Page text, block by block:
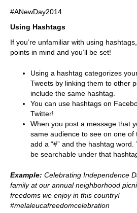
#ANewDay2014
Using Hashtags
If you’re unfamiliar with using
points in mind and you’ll be set!
Using a hashtag categorizes
Tweets by linking them to other
include the same hashtag.
You can use hashtags on
Twitter!
When you post a message that
same audience to see on one of
add a “#” and the hashtag
be searchable under that
Example: Celebrating Independence
family at our annual neighborhood
freedoms we enjoy in this country!
#melaleucafreedomcelebration